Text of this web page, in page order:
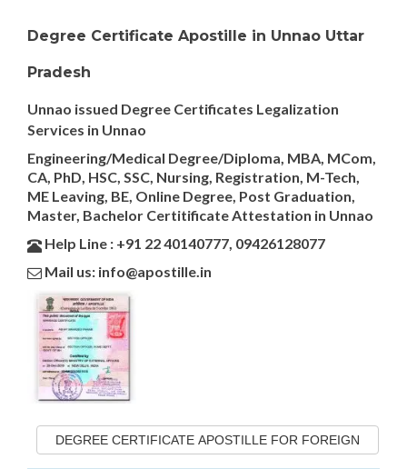
Degree Certificate Apostille in Unnao Uttar
Pradesh
Unnao issued Degree Certificates Legalization
Services in Unnao
Engineering/Medical Degree/Diploma, MBA, MCom,
CA, PhD, HSC, SSC, Nursing, Registration, M-Tech,
ME Leaving, BE, Online Degree, Post Graduation,
Master, Bachelor Certitificate Attestation in Unnao
Help Line : +91 22 40140777, 09426128077
Mail us: info@apostille.in
DEGREE CERTIFICATE APOSTILLE FOR FOREIGN